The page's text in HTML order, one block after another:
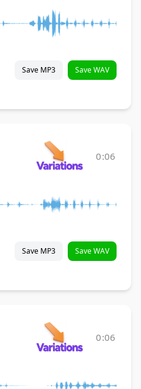
Save MP3 Save WAV
0:06
Save MP3 Save WAV
0:06